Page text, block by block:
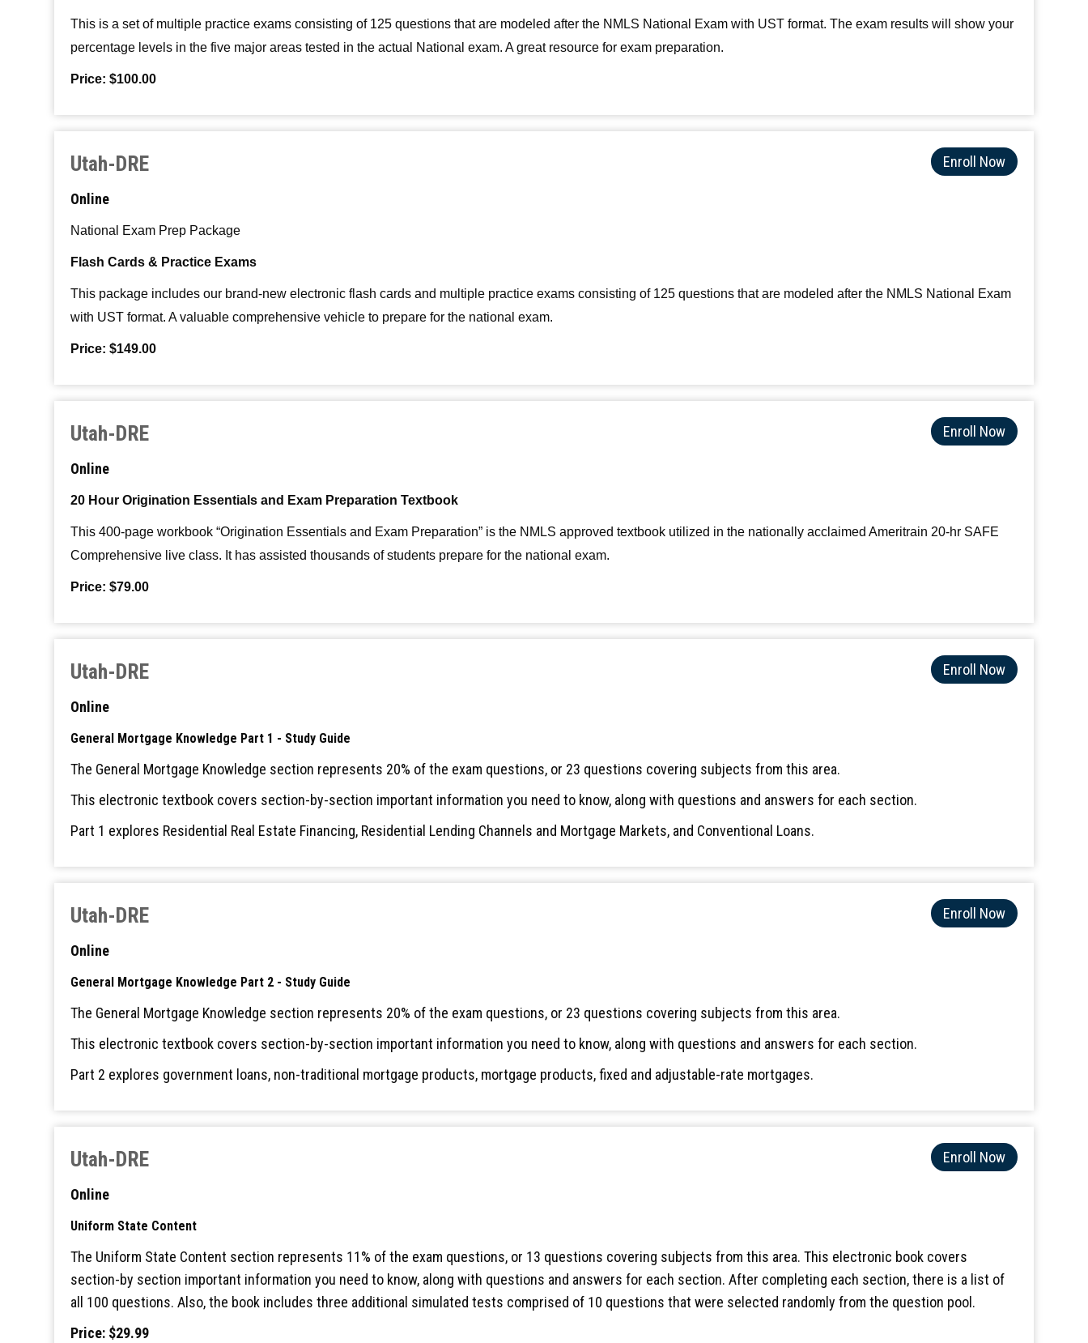
This is a set of multiple practice exams consisting of 125 questions that are modeled after the NMLS National Exam with UST format. The exam results will show your
percentage levels in the five major areas tested in the actual National exam. A great resource for exam preparation.
Price: $100.00
Utah-DRE Enroll Now
Online
National Exam Prep Package
Flash Cards & Practice Exams
This package includes our brand-new electronic flash cards and multiple practice exams consisting of 125 questions that are modeled after the NMLS National Exam
with UST format. A valuable comprehensive vehicle to prepare for the national exam.
Price: $149.00
Utah-DRE Enroll Now
Online
20 Hour Origination Essentials and Exam Preparation Textbook
This 400-page workbook “Origination Essentials and Exam Preparation” is the NMLS approved textbook utilized in the nationally acclaimed Ameritrain 20-hr SAFE
Comprehensive live class. It has assisted thousands of students prepare for the national exam.
Price: $79.00
Utah-DRE Enroll Now
Online
General Mortgage Knowledge Part 1 - Study Guide
The General Mortgage Knowledge section represents 20% of the exam questions, or 23 questions covering subjects from this area.
This electronic textbook covers section-by-section important information you need to know, along with questions and answers for each section.
Part 1 explores Residential Real Estate Financing, Residential Lending Channels and Mortgage Markets, and Conventional Loans.
Utah-DRE Enroll Now
Online
General Mortgage Knowledge Part 2 - Study Guide
The General Mortgage Knowledge section represents 20% of the exam questions, or 23 questions covering subjects from this area.
This electronic textbook covers section-by-section important information you need to know, along with questions and answers for each section.
Part 2 explores government loans, non-traditional mortgage products, mortgage products, fixed and adjustable-rate mortgages.
Utah-DRE Enroll Now
Online
Uniform State Content
The Uniform State Content section represents 11% of the exam questions, or 13 questions covering subjects from this area. This electronic book covers
section-by section important information you need to know, along with questions and answers for each section. After completing each section, there is a list of
all 100 questions. Also, the book includes three additional simulated tests comprised of 10 questions that were selected randomly from the question pool.
Price: $29.99